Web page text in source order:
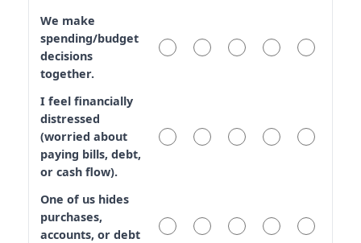
We make
spending/budget
decisions
together.
I feel financially
distressed
(worried about
paying bills, debt,
or cash flow).
One of us hides
purchases,
accounts, or debt